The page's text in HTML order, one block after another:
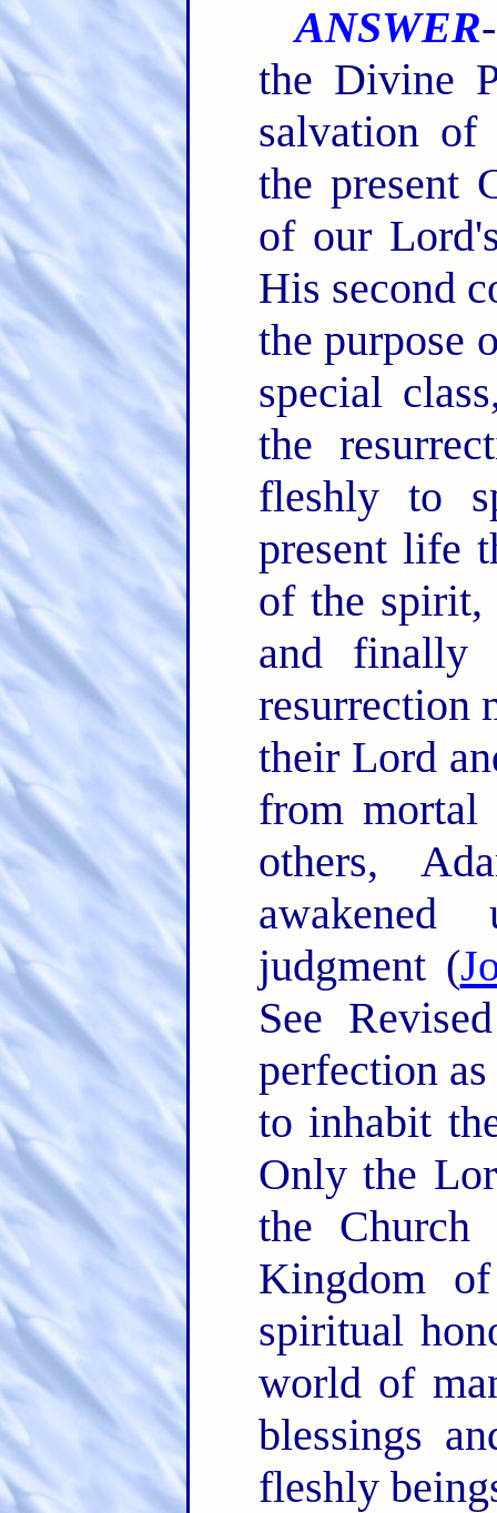
ANSWER
the Divine
salvation of
the present
of our
His second
the purpose
special
the
fleshly to
present life
of the spirit,
and
resurrection
their Lord
from
others,
judgment (
See
perfection
to inhabit
Only the
the
Kingdom
spiritual
world of
blessings
fleshly